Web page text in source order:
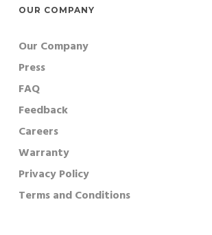
OUR COMPANY
Our Company
Press
FAQ
Feedback
Careers
Warranty
Privacy Policy
Terms and Conditions